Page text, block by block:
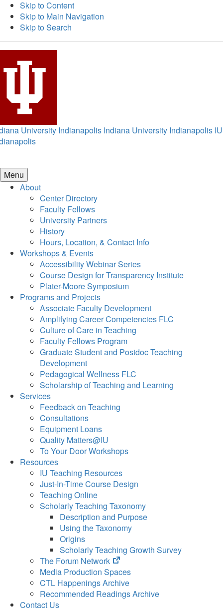
Skip to Content
Skip to Main Navigation
Skip to Search
University Indianapolis Indiana University Indianapolis IU
Menu
About
Center Directory
Faculty Fellows
University Partners
History
Hours, Location, & Contact Info
Workshops & Events
Accessibility Webinar Series
Course Design for Transparency Institute
Plater-Moore Symposium
Programs and Projects
Associate Faculty Development
Amplifying Career Competencies FLC
Culture of Care in Teaching
Faculty Fellows Program
Graduate Student and Postdoc Teaching
Development
Pedagogical Wellness FLC
Scholarship of Teaching and Learning
Services
Feedback on Teaching
Consultations
Equipment Loans
Quality Matters@IU
To Your Door Workshops
Resources
IU Teaching Resources
Just-In-Time Course Design
Teaching Online
Scholarly Teaching Taxonomy
Description and Purpose
Using the Taxonomy
Origins
Scholarly Teaching Growth Survey
The Forum Network
(opens
in
new
tab)
Media Production Spaces
CTL Happenings Archive
Recommended Readings Archive
Contact Us